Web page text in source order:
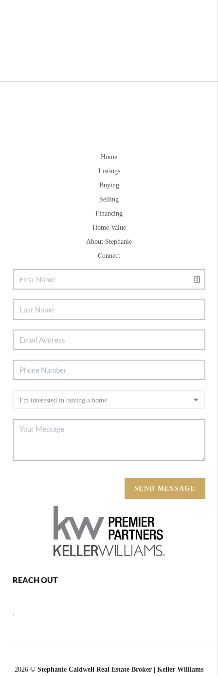
Home
Listings
Buying
Selling
Financing
Home Value
About Stephanie
Connect
SEND MESSAGE
REACH OUT
,
2026 © Stephanie Caldwell Real Estate Broker | Keller Williams